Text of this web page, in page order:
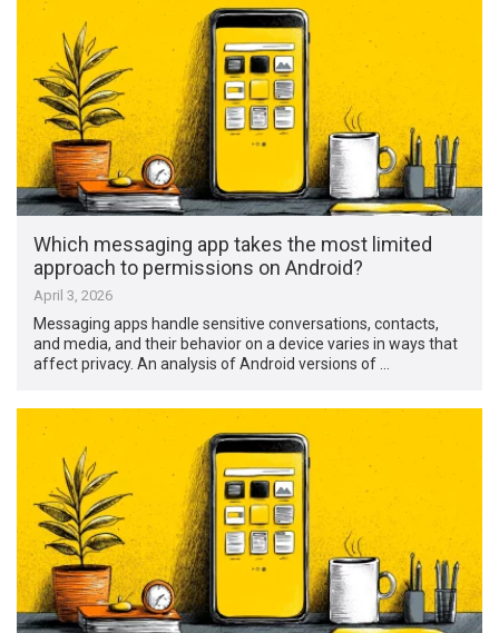
Which messaging app takes the most limited
approach to permissions on Android?
April 3, 2026
Messaging apps handle sensitive conversations, contacts,
and media, and their behavior on a device varies in ways that
affect privacy. An analysis of Android versions of …